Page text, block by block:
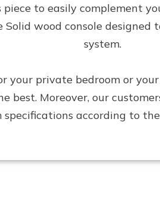
to easily complement
wood console designed
system.
private bedroom or
Moreover, our
specifications according to